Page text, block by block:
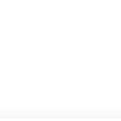
Cheese Roll
(3 pcs)